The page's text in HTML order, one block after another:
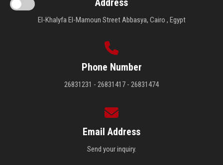
Address
El-Khalyfa El-Mamoun Street Abbasya, Cairo , Egypt
Phone Number
26831231 - 26831417 - 26831474
Email Address
Send your inquiry.